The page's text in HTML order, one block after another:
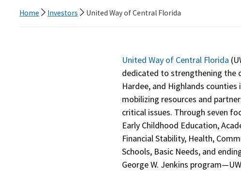
Home Investors United Way of Central Florida
United Way of Central Florida
dedicated to strengthening the
Hardee, and Highlands counties
mobilizing resources and
critical issues. Through seven
Early Childhood Education,
Financial Stability, Health,
Schools, Basic Needs, and
George W. Jenkins